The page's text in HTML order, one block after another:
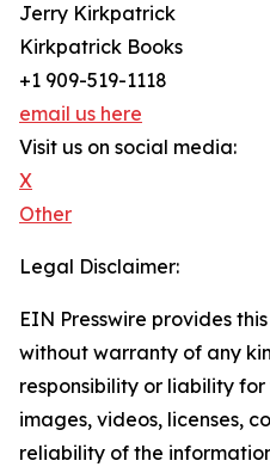
Jerry Kirkpatrick
Kirkpatrick Books
+1 909-519-1118
email us here
Visit us on social media:
X
Other
Legal Disclaimer:
EIN Presswire provides
without warranty of any
responsibility or liability
images, videos, licenses,
reliability of the